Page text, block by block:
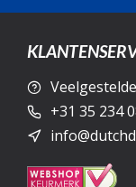
+31 35 234